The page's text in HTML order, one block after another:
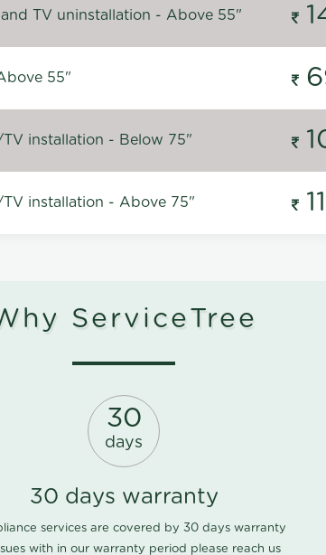
TV uninstallation - Above 55"
55"
installation - Below 75"
installation - Above 75"
ServiceTree
30
days
30 days warranty
services are covered by 30 days warranty
with in our warranty period please reach us